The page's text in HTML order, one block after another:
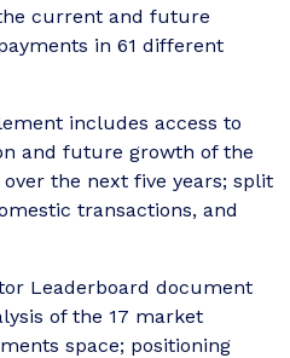
current and future
in 61 different
includes access to
and future growth of the
the next five years; split
transactions, and
Leaderboard document
of the 17 market
space; positioning